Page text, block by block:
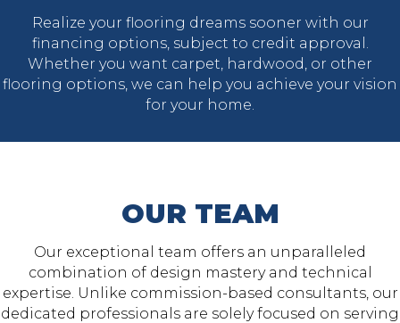
Realize your flooring dreams sooner with our
financing options, subject to credit approval.
Whether you want carpet, hardwood, or other
flooring options, we can help you achieve your vision
for your home.
OUR TEAM
Our exceptional team offers an unparalleled
combination of design mastery and technical
expertise. Unlike commission-based consultants, our
dedicated professionals are solely focused on serving